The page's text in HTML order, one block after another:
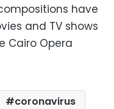
have
and TV shows
Cairo Opera
coronavirus